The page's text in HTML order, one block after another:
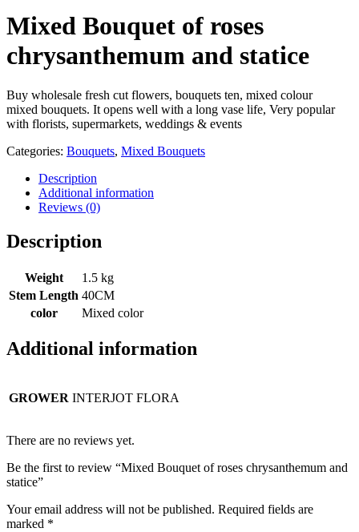
Mixed Bouquet of roses
chrysanthemum and statice
Buy wholesale fresh cut flowers, bouquets ten, mixed colour
mixed bouquets. It opens well with a long vase life, Very popular
with florists, supermarkets, weddings & events
Categories: Bouquets, Mixed Bouquets
Description
Additional information
Reviews (0)
Description
Weight
1.5 kg
Stem Length 40CM
color
Mixed color
Additional information
GROWER INTERJOT FLORA
There are no reviews yet.
Be the first to review “Mixed Bouquet of roses chrysanthemum and
statice”
Your email address will not be published. Required fields are
marked *